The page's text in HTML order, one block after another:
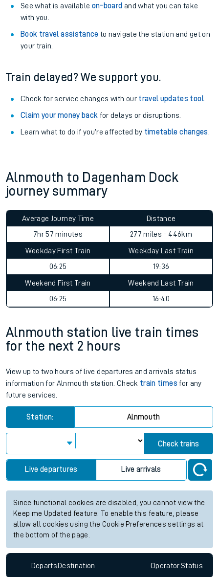
See what is available on-board and what you can take
with you.
Book travel assistance to navigate the station and get on
your train.
Train delayed? We support you.
Check for service changes with our travel updates tool.
Claim your money back for delays or disruptions.
Learn what to do if you’re affected by timetable changes
Alnmouth to Dagenham Dock
journey summary
Average Journey Time
7hr 57 minutes
Distance
277 miles - 446km
Weekday First Train
06:25
Weekday Last Train
19:36
Weekend First Train
06:25
Weekend Last Train
16:40
Alnmouth station live train times
for the next 2 hours
View up to two hours of live departures and arrivals status
information for Alnmouth station. Check train times for any
future services.
Station: Alnmouth
Check trains
Live departures Live arrivals
Since functional cookies are disabled, you cannot view the
Keep me Updated feature. To enable this feature, please
allow all cookies using the Cookie Preferences settings at
the bottom of the page.
DepartsDestination OperatorStatus